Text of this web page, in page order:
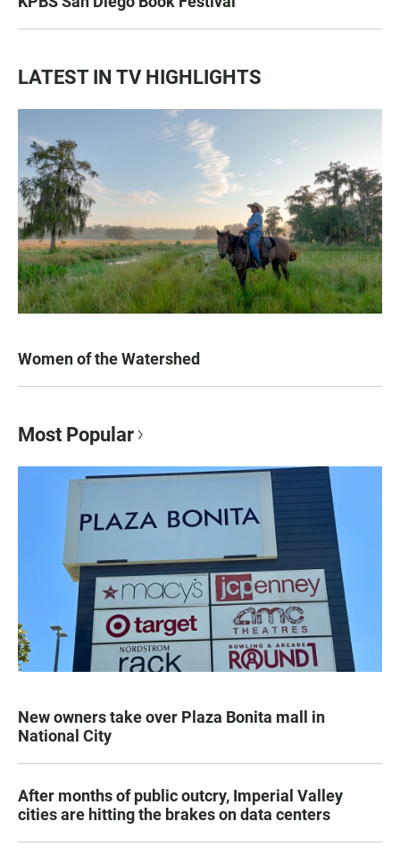
LATEST IN TV HIGHLIGHTS
Women of the Watershed
Most Popular
New owners take over Plaza Bonita mall in
National City
After months of public outcry, Imperial Valley
cities are hitting the brakes on data centers